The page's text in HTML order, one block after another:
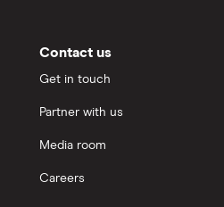
Contact us
Get in touch
Partner with us
Media room
Careers